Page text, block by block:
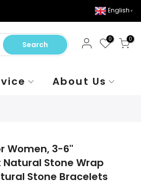
English ▼
Search
0 0
About Us
Women, 3-6''
Stone Wrap
Stone Bracelets